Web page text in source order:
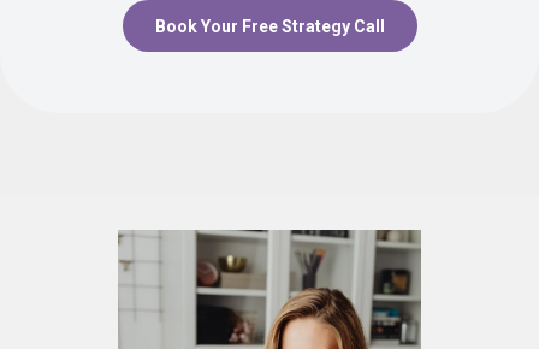
Book Your Free Strategy Call